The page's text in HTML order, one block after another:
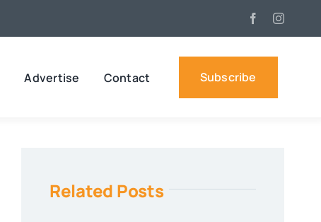
Advertise Contact Subscribe
Related Posts